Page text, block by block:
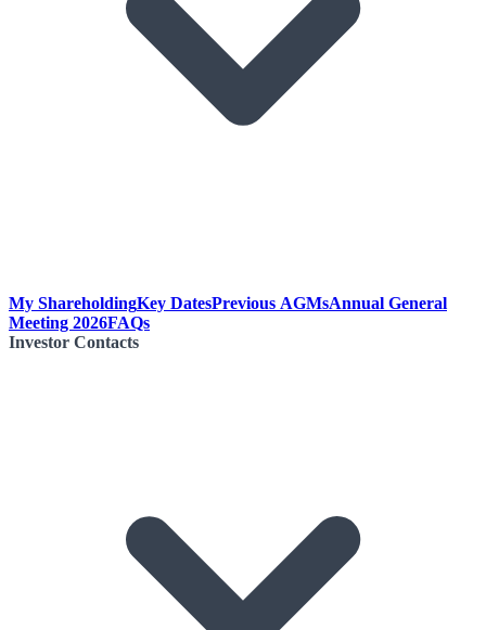
My ShareholdingKey DatesPrevious AGMsAnnual General
Meeting 2026FAQs
Investor Contacts